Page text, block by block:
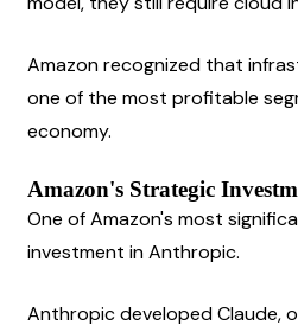
Amazon recognized that
one of the most profitable
economy.
Amazon's Strategic
One of Amazon's most
investment in Anthropic.
Anthropic developed Claude,